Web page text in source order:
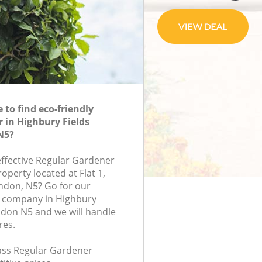
to find eco-friendly
in Highbury Fields
Regular Gardener
located at Flat 1,
N5? Go for our
in Highbury
N5 and we will handle
Regular Gardener